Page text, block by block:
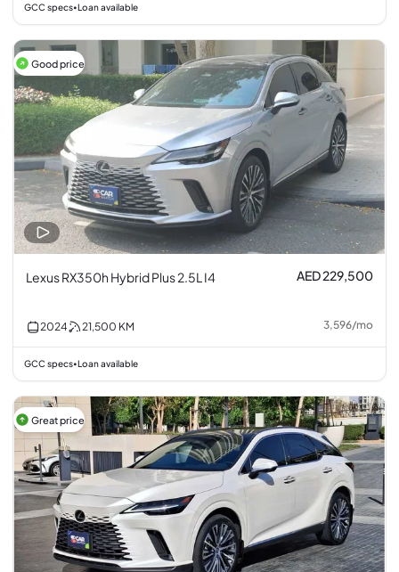
GCC specs• Loan available
Good price
Lexus RX350h Hybrid Plus 2.5L I4 AED 229,500
2024 21,500 KM 3,596/mo
GCC specs• Loan available
Great price